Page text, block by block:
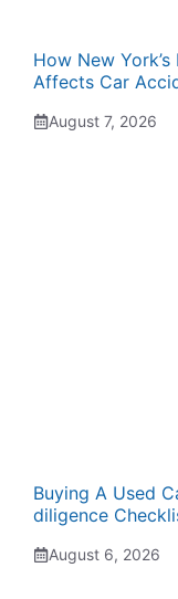
How New
Affects Car
August 7, 2026
Buying A Used
diligence
August 6, 2026